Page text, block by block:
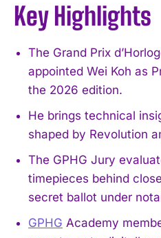
Key Highlights
The Grand Prix
appointed Wei Koh as
the 2026 edition.
He brings technical
shaped by Revolution
The GPHG Jury
timepieces behind
secret ballot under
GPHG Academy